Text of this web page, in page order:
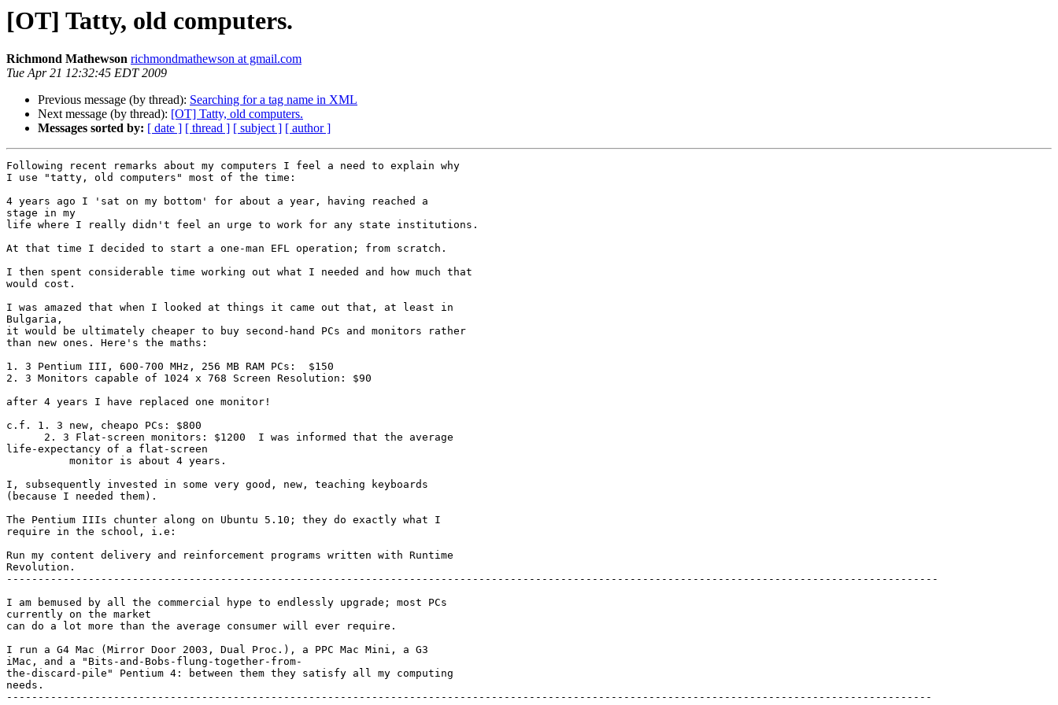
[OT] Tatty, old computers.
Richmond Mathewson richmondmathewson at gmail.com
Tue Apr 21 12:32:45 EDT 2009
Previous message (by thread): Searching for a tag name in XML
Next message (by thread): [OT] Tatty, old computers.
Messages sorted by: [ date ] [ thread ] [ subject ] [ author ]
Following recent remarks about my computers I feel a need to explain why
I use "tatty, old computers" most of the time:
4 years ago I 'sat on my bottom' for about a year, having reached a
stage in my
life where I really didn't feel an urge to work for any state institutions.
At that time I decided to start a one-man EFL operation; from scratch.
I then spent considerable time working out what I needed and how much that
would cost.
I was amazed that when I looked at things it came out that, at least in
Bulgaria,
it would be ultimately cheaper to buy second-hand PCs and monitors rather
than new ones. Here's the maths:
1. 3 Pentium III, 600-700 MHz, 256 MB RAM PCs:  $150
2. 3 Monitors capable of 1024 x 768 Screen Resolution: $90
after 4 years I have replaced one monitor!
c.f. 1. 3 new, cheapo PCs: $800
life-expectancy of a flat-screen
I, subsequently invested in some very good, new, teaching keyboards
(because I needed them).
The Pentium IIIs chunter along on Ubuntu 5.10; they do exactly what I
require in the school, i.e:
Run my content delivery and reinforcement programs written with Runtime
Revolution.
----------------------------------------------------------------------------------------------------------------------------------------------------
I am bemused by all the commercial hype to endlessly upgrade; most PCs
currently on the market
can do a lot more than the average consumer will ever require.
I run a G4 Mac (Mirror Door 2003, Dual Proc.), a PPC Mac Mini, a G3
iMac, and a "Bits-and-Bobs-flung-together-from-
the-discard-pile" Pentium 4: between them they satisfy all my computing
needs.
---------------------------------------------------------------------------------------------------------------------------------------------------